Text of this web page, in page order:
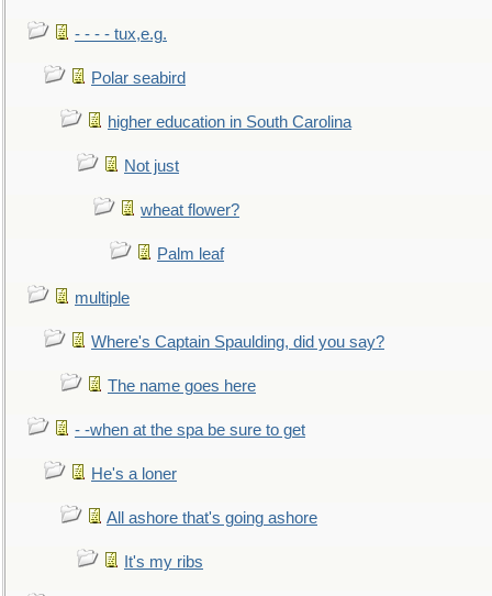
- - - - tux,e.g.
Polar seabird
higher education in South Carolina
Not just
wheat flower?
Palm leaf
multiple
Where's Captain Spaulding, did you say?
The name goes here
- -when at the spa be sure to get
He's a loner
All ashore that's going ashore
It's my ribs